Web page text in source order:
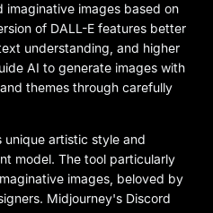
images based on
of DALL-E features better
understanding, and higher
AI to generate images with
themes through carefully
unique artistic style and
model. The tool particularly
images, beloved by
Midjourney's Discord